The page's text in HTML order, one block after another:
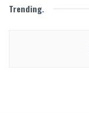
Trending.